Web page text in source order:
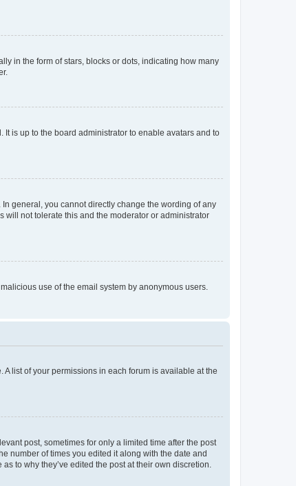
in the form of stars, blocks or dots, indicating how many
is up to the board administrator to enable avatars and to
general, you cannot directly change the wording of any
will not tolerate this and the moderator or administrator
use of the email system by anonymous users.
list of your permissions in each forum is available at the
post, sometimes for only a limited time after the post
number of times you edited it along with the date and
to why they’ve edited the post at their own discretion.